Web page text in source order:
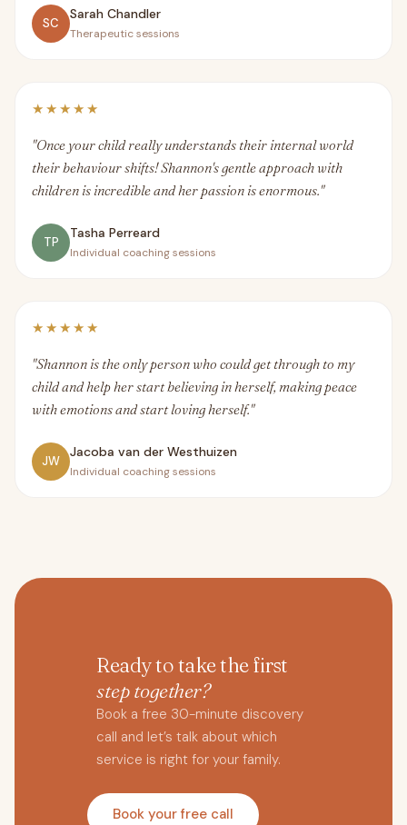
SC
Sarah Chandler
Therapeutic sessions
★★★★★
"Once your child really understands their internal world
their behaviour shifts! Shannon's gentle approach with
children is incredible and her passion is enormous."
TP
Tasha Perreard
Individual coaching sessions
★★★★★
"Shannon is the only person who could get through to my
child and help her start believing in herself, making peace
with emotions and start loving herself."
JW
Jacoba van der Westhuizen
Individual coaching sessions
Ready to take the first
step together?
Book a free 30-minute discovery
call and let’s talk about which
service is right for your family.
Book your free call